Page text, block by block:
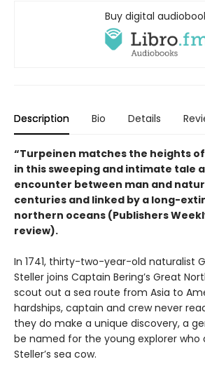
Buy digital
Description Bio Details
“Turpeinen matches the heights
in this sweeping and intimate tale
encounter between man and
centuries and linked by a long-
northern oceans (Publishers
review).
In 1741, thirty-two-year-old naturalist
Steller joins Captain Bering’s Great
scout out a sea route from Asia to
hardships, captain and crew never
they do make a unique discovery, a
be named for the young explorer who
Steller’s sea cow.